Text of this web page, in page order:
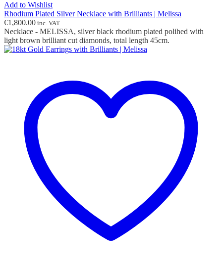
Add to Wishlist
Rhodium Plated Silver Necklace with Brilliants | Melissa
€1,800.00 inc. VAT
Necklace - MELISSA, silver black rhodium plated polihed with
light brown brilliant cut diamonds, total length 45cm.